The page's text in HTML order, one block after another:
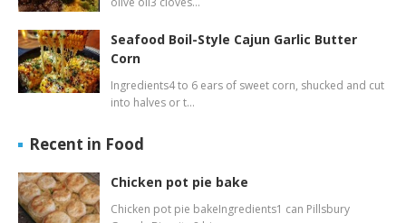
Seafood Boil-Style Cajun Garlic Butter
Corn
Ingredients4 to 6 ears of sweet corn, shucked and cut
into halves or t…
Recent in Food
Chicken pot pie bake
Chicken pot pie bakeIngredients1 can Pillsbury